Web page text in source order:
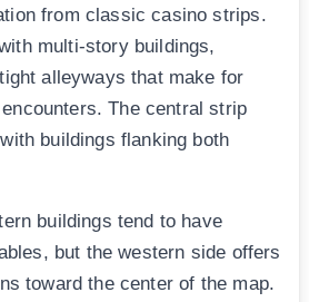
from classic casino strips.
multi-story buildings,
alleyways that make for
The central strip
buildings flanking both
buildings tend to have
but the western side offers
toward the center of the map.